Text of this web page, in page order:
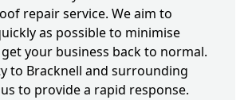
repair service. We aim to
as possible to minimise
your business back to normal.
to Bracknell and surrounding
to provide a rapid response.